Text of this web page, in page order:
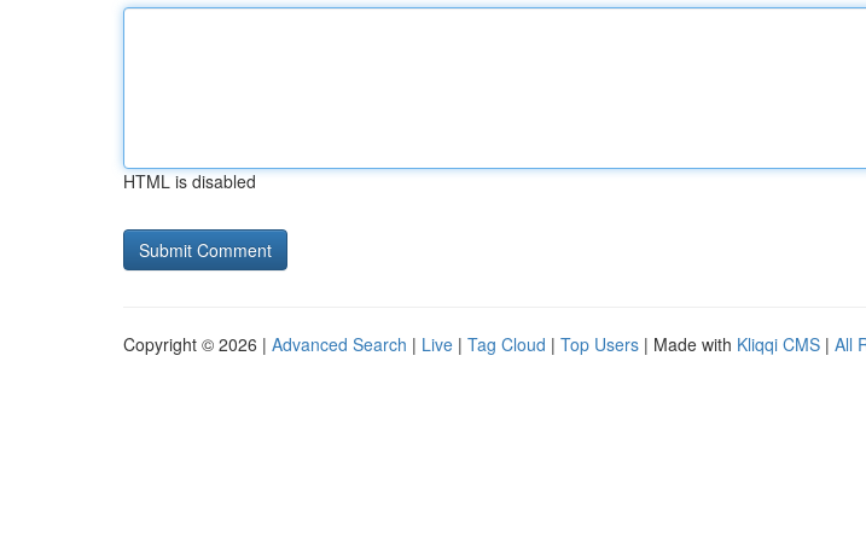
HTML is disabled
Copyright © 2026 | Advanced Search | Live | Tag Cloud | Top Users | Made with Kliqqi CMS | All